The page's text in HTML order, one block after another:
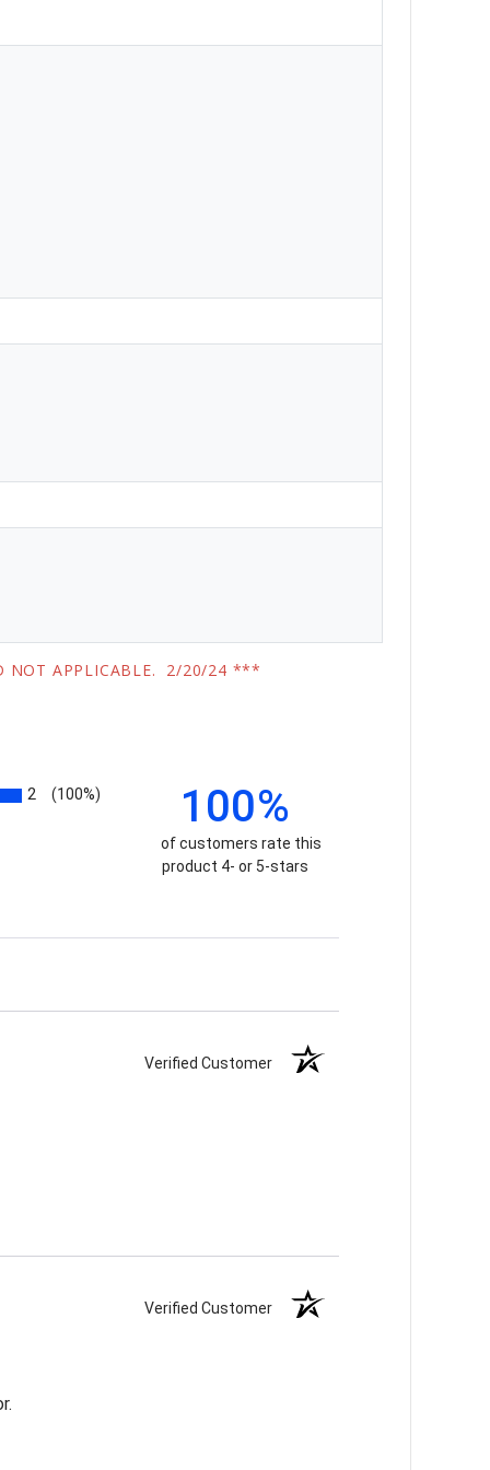
NOT APPLICABLE. 2/20/24 ***
2 (100%) 100%
of customers rate this
product 4- or 5-stars
Verified Customer
Verified Customer